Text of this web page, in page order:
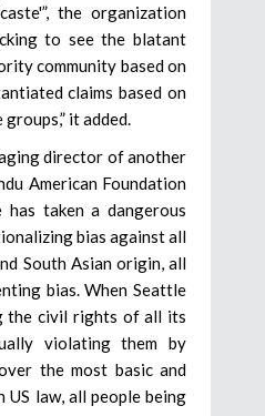
the organization
to see the blatant
community based on
claims based on
it added.
director of another
American Foundation
has taken a dangerous
bias against all
South Asian origin, all
bias. When Seattle
the civil rights of all its
violating them by
the most basic and
law, all people being